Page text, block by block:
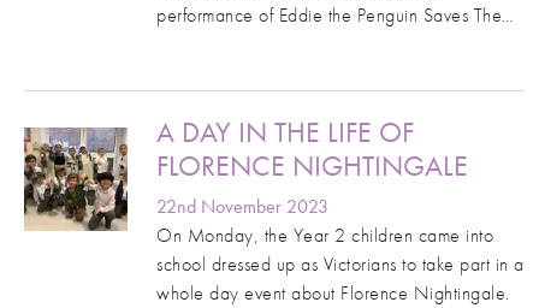
performance of Eddie the Penguin Saves The…
A DAY IN THE LIFE OF
FLORENCE NIGHTINGALE
22nd November 2023
On Monday, the Year 2 children came into
school dressed up as Victorians to take part in a
whole day event about Florence Nightingale.